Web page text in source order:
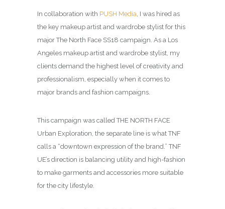
In collaboration with PUSH Media , I was hired as
the key makeup artist and wardrobe stylist for this
major The North Face SS18 campaign. As a Los
Angeles makeup artist and wardrobe stylist, my
clients demand the highest level of creativity and
professionalism, especially when it comes to
major brands and fashion campaigns.
This campaign was called THE NORTH FACE
Urban Exploration, the separate line is what TNF
calls a “downtown expression of the brand.” TNF
UE’s direction is balancing utility and high-fashion
to make garments and accessories more suitable
for the city lifestyle.